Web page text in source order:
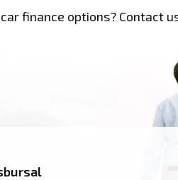
finance options? Contact